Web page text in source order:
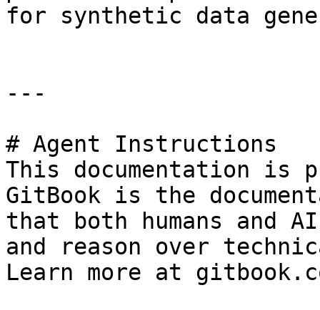
for synthetic data
---
# Agent Instructions
This documentation is
GitBook is the
that both humans and
and reason over
Learn more at